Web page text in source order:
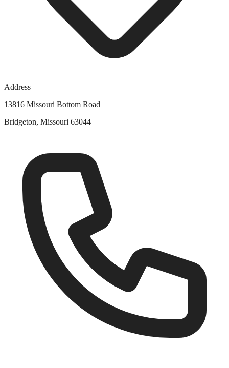
Address
13816 Missouri Bottom Road
Bridgeton, Missouri 63044